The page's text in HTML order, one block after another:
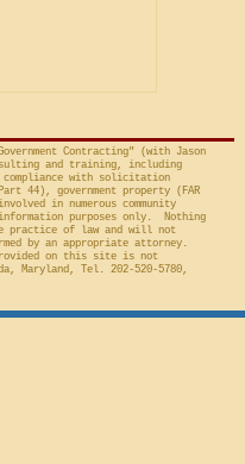
Global
Contracting" (with Jason
and training, including
compliance with solicitation
44), government property (FAR
in numerous community
purposes only. Nothing
practice of law and will not
by an appropriate attorney.
on this site is not
Maryland, Tel. 202-520-5780,